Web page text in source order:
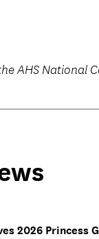
AHS National
2026 Princess